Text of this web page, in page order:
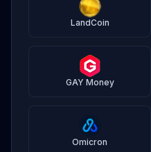
LandCoin
GAY Money
Omicron